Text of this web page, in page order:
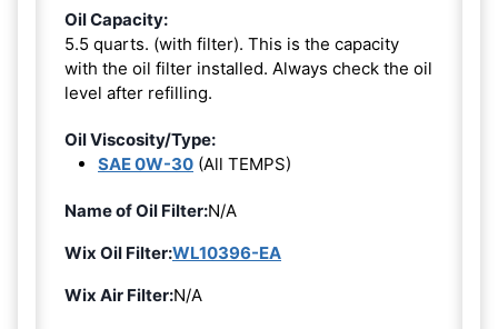
Oil Capacity:
5.5 quarts. (with filter). This is the capacity
with the oil filter installed. Always check the oil
level after refilling.
Oil Viscosity/Type:
SAE 0W-30 (All TEMPS)
Name of Oil Filter:N/A
Wix Oil Filter:WL10396-EA
Wix Air Filter:N/A